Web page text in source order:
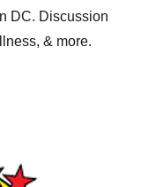
DC. Discussion
& more.